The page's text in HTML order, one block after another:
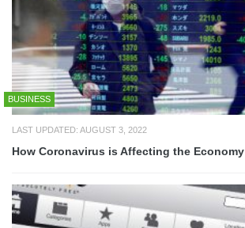
BUSINESS
LAST UPDATED: AUGUST 3, 2022
How Coronavirus is Affecting the Economy